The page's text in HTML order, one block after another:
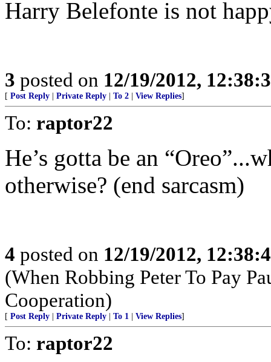
Harry Belefonte is not
3 posted on 12/19/2012,
[ Post Reply Private Reply To 2 View Replies]
To: raptor22
He’s gotta be an
otherwise? (end sarcasm)
4 posted on 12/19/2012,
(When Robbing Peter To Pay
Cooperation)
[ Post Reply Private Reply To 1 View Replies]
To: raptor22